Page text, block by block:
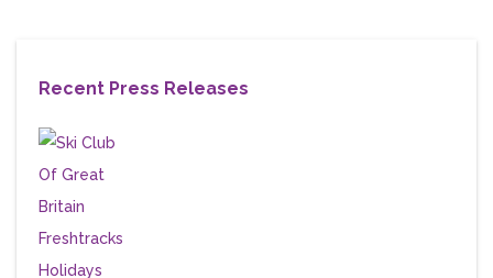
Recent Press Releases